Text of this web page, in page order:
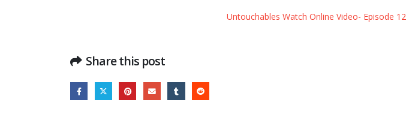
Untouchables Watch Online Video- Episode 12 ​​​​​​​
Share this post